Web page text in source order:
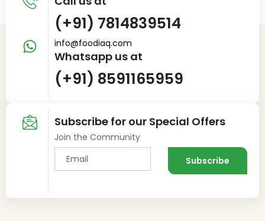
(+91) 7814839514
info@foodiaq.com
Whatsapp us at
(+91) 8591165959
Subscribe for our Special Offers
Join the Community